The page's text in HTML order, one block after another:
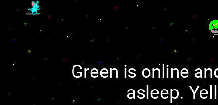
Green is online
asleep.